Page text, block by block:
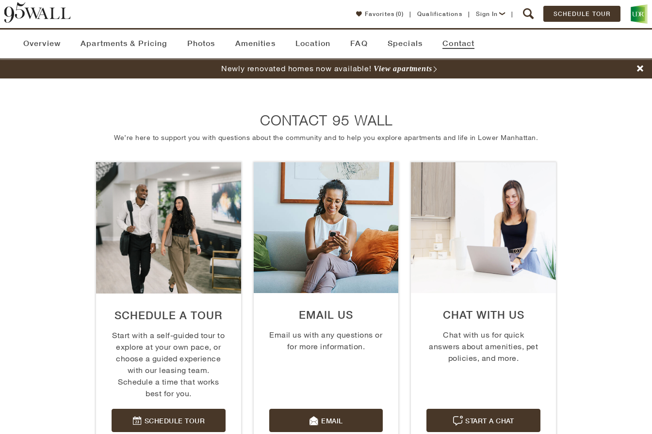
Favorites (0) | Qualifications | Sign In | SCHEDULE TOUR
Overview Apartments & Pricing Photos Amenities Location FAQ Specials Contact
Newly renovated homes now available! View apartments
CONTACT 95 WALL
We’re here to support you with questions about the community and to help you explore apartments and life in Lower Manhattan.
SCHEDULE A TOUR
Start with a self-guided tour to
explore at your own pace, or
choose a guided experience
with our leasing team.
Schedule a time that works
best for you.
SCHEDULE TOUR
EMAIL US
Email us with any questions or
for more information.
EMAIL
CHAT WITH US
Chat with us for quick
answers about amenities, pet
policies, and more.
START A CHAT